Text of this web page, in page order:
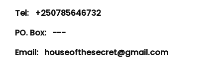
Tel: +250785646732
PO. Box: ---
Email: houseofthesecret@gmail.com